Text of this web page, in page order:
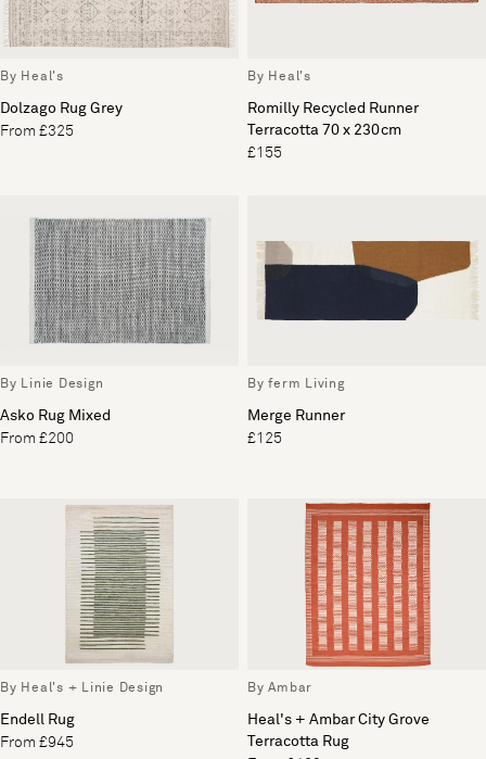
By Heal's
Dolzago Rug Grey
From £325
By Heal's
Romilly Recycled Runner
Terracotta 70 x 230cm
£155
By Linie Design
Asko Rug Mixed
From £200
By ferm Living
Merge Runner
£125
By Heal's + Linie Design
Endell Rug
From £945
By Ambar
Heal's + Ambar City Grove
Terracotta Rug